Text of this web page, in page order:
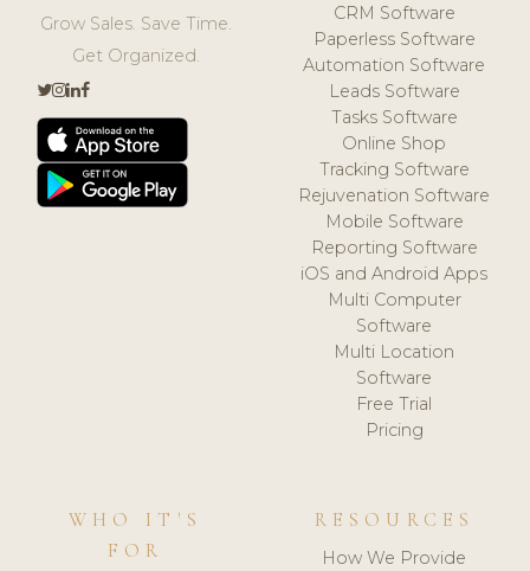
Grow Sales. Save Time.
Get Organized.
CRM Software
Paperless Software
Automation Software
Leads Software
Tasks Software
Online Shop
Tracking Software
Rejuvenation Software
Mobile Software
Reporting Software
iOS and Android Apps
Multi Computer
Software
Multi Location
Software
Free Trial
Pricing
WHO IT'S
FOR
RESOURCES
How We Provide